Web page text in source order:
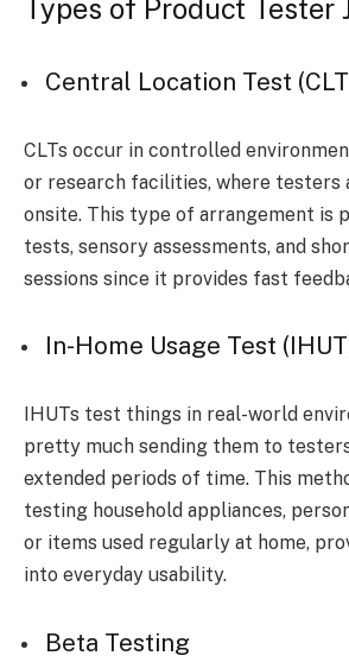
Types of Product Tester
Central Location Test
CLTs occur in controlled
or research facilities, where testers
onsite. This type of arrangement is
tests, sensory assessments, and
sessions since it provides fast
In-Home Usage Test
IHUTs test things in real-world
pretty much sending them to
extended periods of time. This
testing household appliances,
or items used regularly at home,
into everyday usability.
Beta Testing